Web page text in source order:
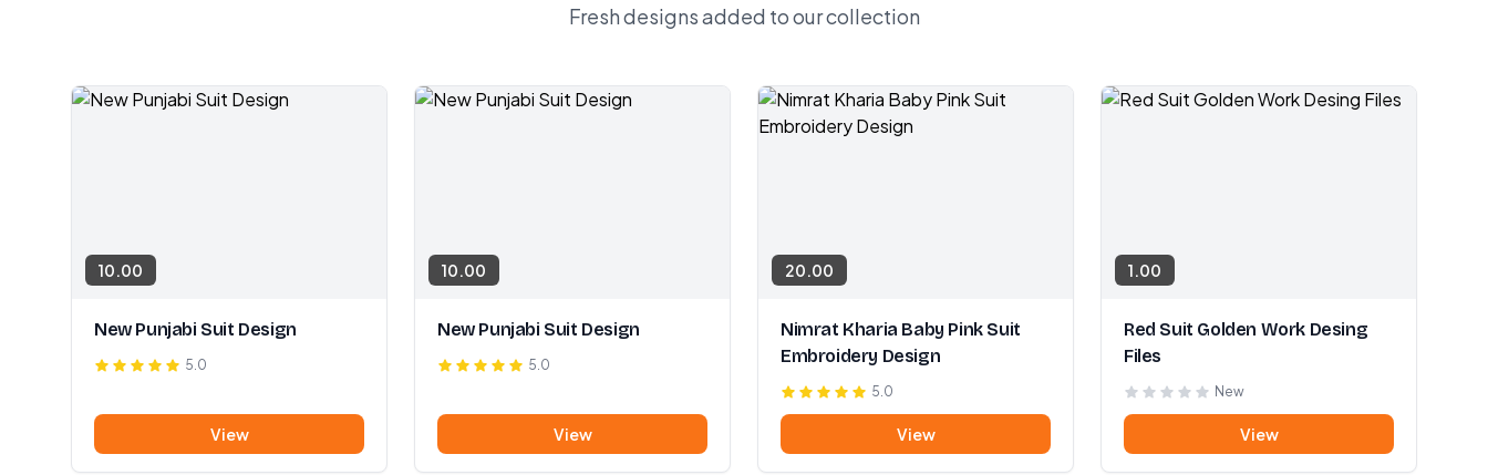
Fresh designs added to our collection
10.00
New Punjabi Suit Design
5.0
View
10.00
New Punjabi Suit Design
5.0
View
20.00
Nimrat Kharia Baby Pink Suit
Embroidery Design
5.0
View
1.00
Red Suit Golden Work Desing
Files
New
View